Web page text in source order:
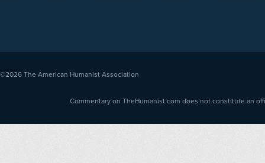
©2026 The American Humanist Association
Commentary on TheHumanist.com does not constitute an